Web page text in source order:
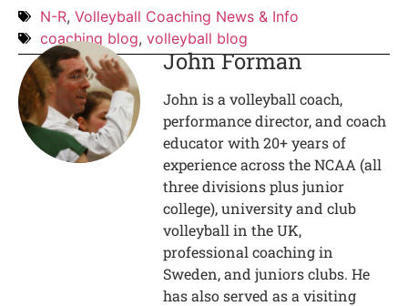
N-R, Volleyball Coaching News & Info
coaching blog, volleyball blog
John Forman
John is a volleyball coach,
performance director, and coach
educator with 20+ years of
experience across the NCAA (all
three divisions plus junior
college), university and club
volleyball in the UK,
professional coaching in
Sweden, and juniors clubs. He
has also served as a visiting